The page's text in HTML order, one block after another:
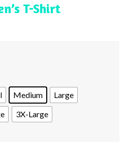
T-Shirt
Medium
Large
3X-Large